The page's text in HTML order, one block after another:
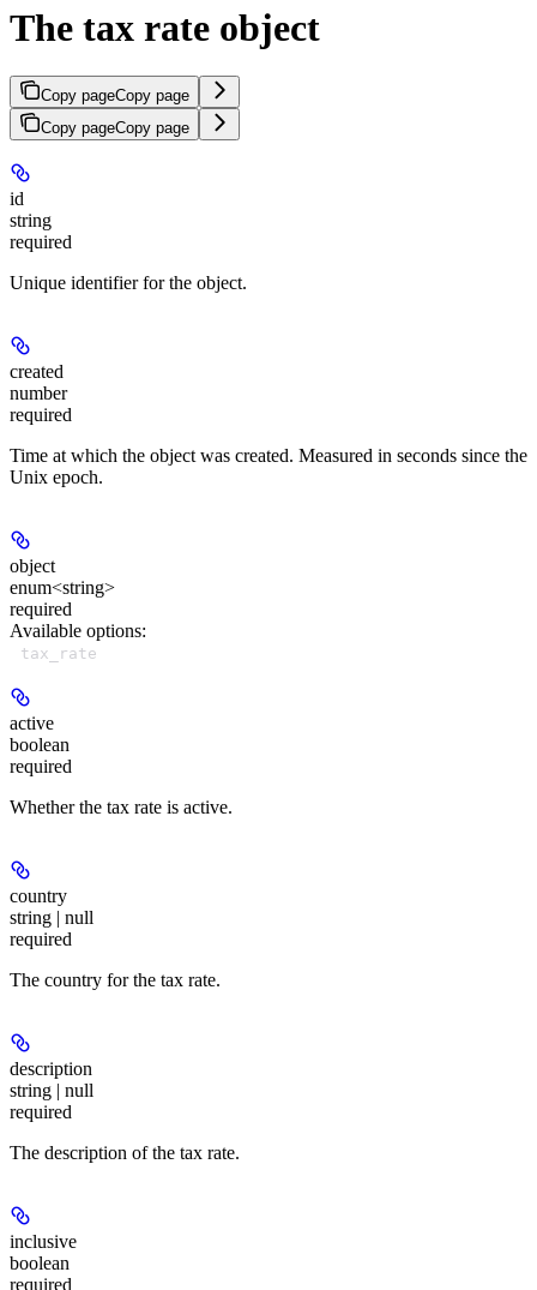
The tax rate object
Copy pageCopy page
Copy pageCopy page
id
string
required
Unique identifier for the object.
created
number
required
Time at which the object was created. Measured in seconds since the
Unix epoch.
object
enum<string>
required
Available options:
tax_rate
active
boolean
required
Whether the tax rate is active.
country
string | null
required
The country for the tax rate.
description
string | null
required
The description of the tax rate.
inclusive
boolean
required